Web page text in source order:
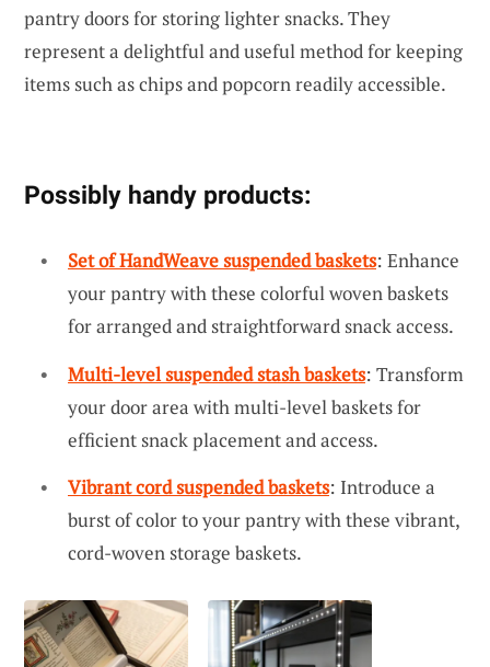
pantry doors for storing lighter snacks. They
represent a delightful and useful method for keeping
items such as chips and popcorn readily accessible.
Possibly handy products:
Set of HandWeave suspended baskets: Enhance
your pantry with these colorful woven baskets
for arranged and straightforward snack access.
Multi-level suspended stash baskets: Transform
your door area with multi-level baskets for
efficient snack placement and access.
Vibrant cord suspended baskets: Introduce a
burst of color to your pantry with these vibrant,
cord-woven storage baskets.